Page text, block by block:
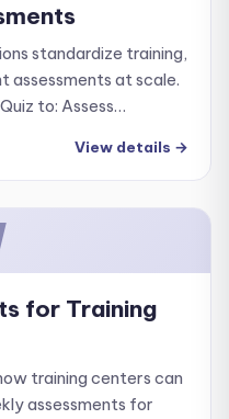
standardize training,
assessments at scale.
to: Assess
View details →
for Training
training centers can
assessments for